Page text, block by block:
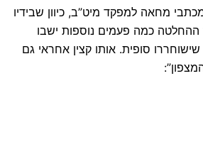
מחאה למפקד מיט”ב, כיוון שבידיו
כמה פעמים נוספות ישבו
סופית. אותו קצין אחראי גם